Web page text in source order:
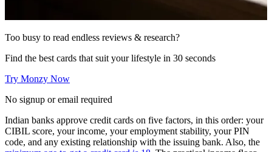
Too busy to read endless reviews & research?
Find the best cards that suit your lifestyle in 30 seconds
Try Monzy Now
No signup or email required
Indian banks approve credit cards on five factors, in this order: your
CIBIL score, your income, your employment stability, your PIN
code, and any existing relationship with the issuing bank. Also, the